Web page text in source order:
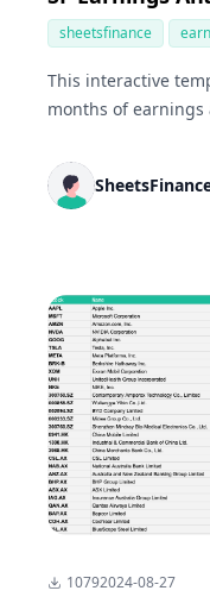
sheetsfinance
This interactive
months of
10792024-08-27